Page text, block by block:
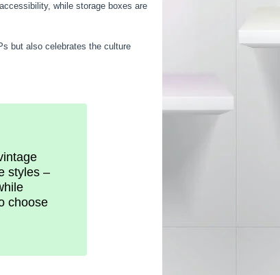
while storage boxes are
but also celebrates the culture
styles –
choose